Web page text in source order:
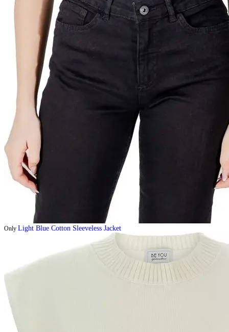
Only Light Blue Cotton Sleeveless Jacket